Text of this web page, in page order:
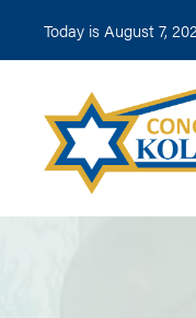
Today is August 7,